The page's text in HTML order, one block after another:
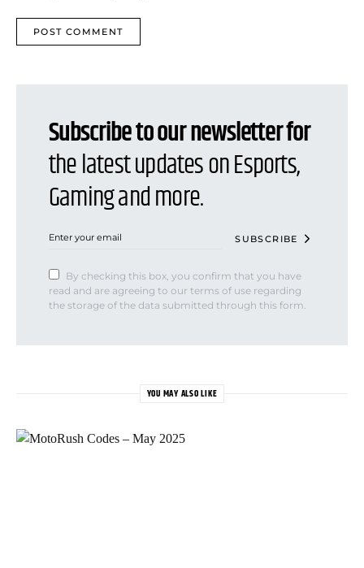
Subscribe to our newsletter for
the latest updates on Esports,
Gaming and more.
SUBSCRIBE
By checking this box, you confirm that you have
read and are agreeing to our terms of use regarding
the storage of the data submitted through this form.
YOU MAY ALSO LIKE